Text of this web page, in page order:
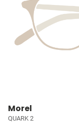
Morel
QUARK 2